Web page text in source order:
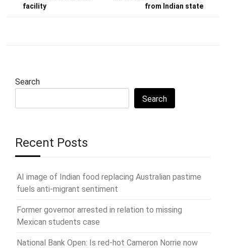
facility
from Indian state
Search
Search
Recent Posts
AI image of Indian food replacing Australian pastime
fuels anti-migrant sentiment
Former governor arrested in relation to missing
Mexican students case
National Bank Open: Is red-hot Cameron Norrie now